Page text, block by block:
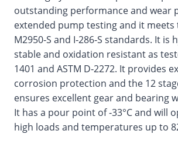
outstanding performance and wear
extended pump testing and it meets
M2950‐S and I‐286‐S standards. It is
stable and oxidation resistant as
1401 and ASTM D‐2272. It provides
corrosion protection and the 12
ensures excellent gear and bearing
It has a pour point of ‐33°C and will
high loads and temperatures up to